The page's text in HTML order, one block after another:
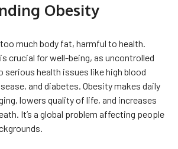
Obesity
much body fat, harmful to health.
crucial for well-being, as uncontrolled
serious health issues like high blood
and diabetes. Obesity makes daily
lowers quality of life, and increases
It’s a global problem affecting people